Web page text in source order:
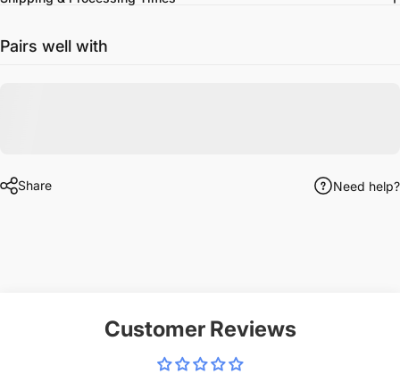
Pairs well with
Share Need help?
Customer Reviews